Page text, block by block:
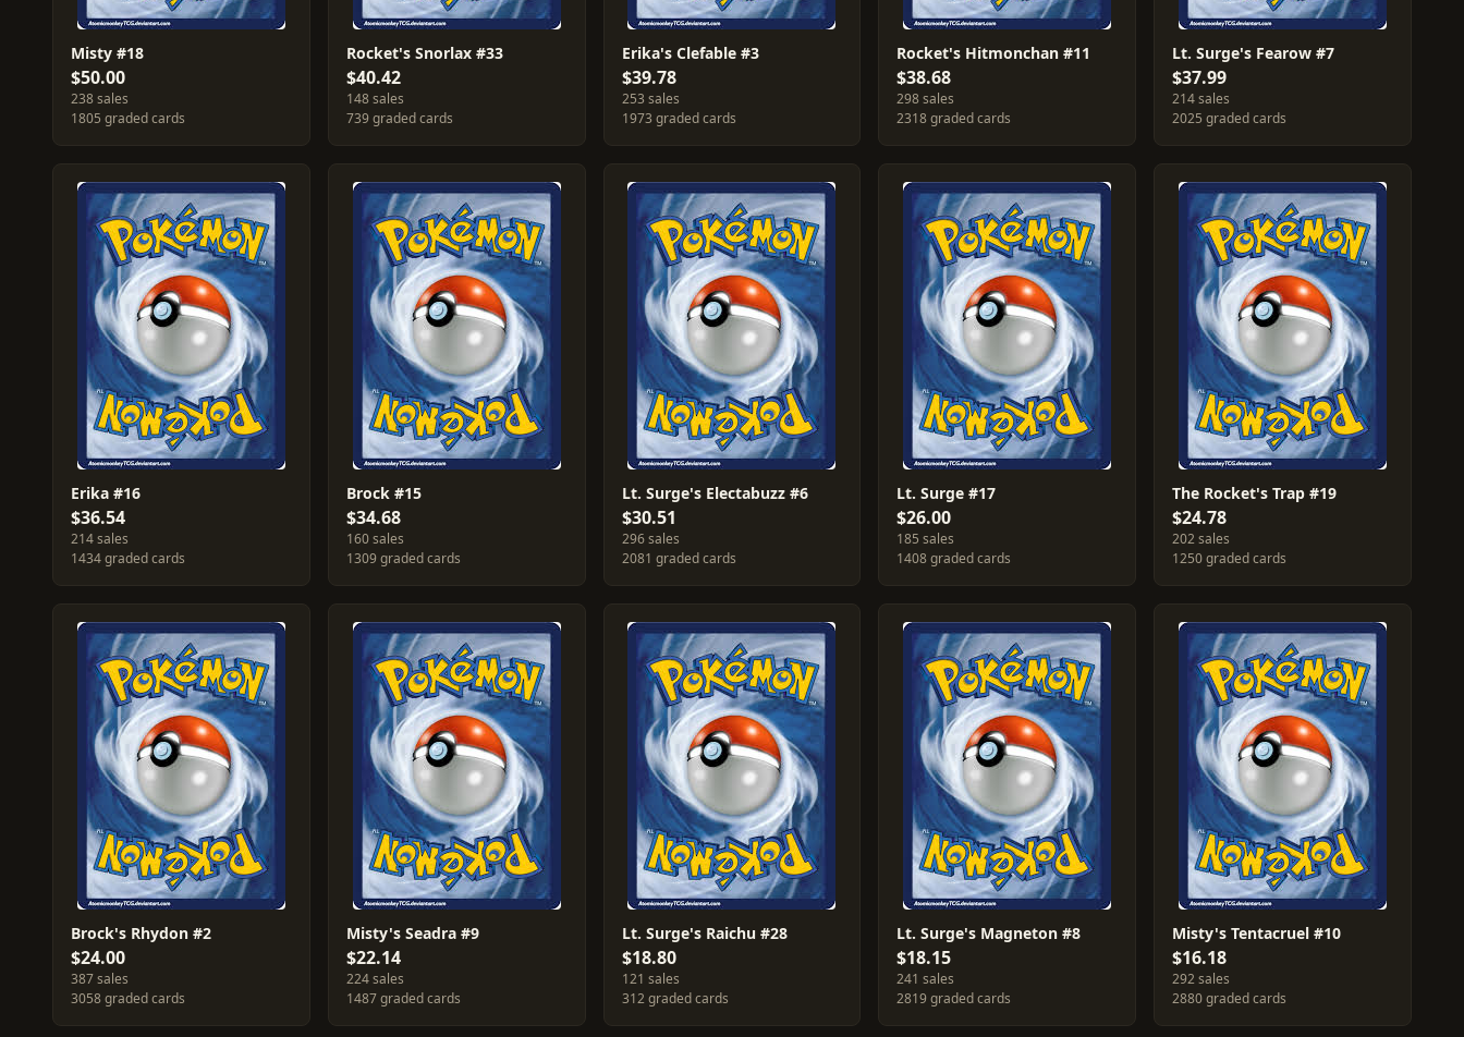
Misty #18
$50.00
238 sales
1805 graded cards
Rocket's Snorlax #33
$40.42
148 sales
739 graded cards
Erika's Clefable #3
$39.78
253 sales
1973 graded cards
Rocket's Hitmonchan #11
$38.68
298 sales
2318 graded cards
Lt. Surge's Fearow #7
$37.99
214 sales
2025 graded cards
Erika #16
$36.54
214 sales
1434 graded cards
Brock #15
$34.68
160 sales
1309 graded cards
Lt. Surge's Electabuzz #6
$30.51
296 sales
2081 graded cards
Lt. Surge #17
$26.00
185 sales
1408 graded cards
The Rocket's Trap #19
$24.78
202 sales
1250 graded cards
Brock's Rhydon #2
$24.00
387 sales
3058 graded cards
Misty's Seadra #9
$22.14
224 sales
1487 graded cards
Lt. Surge's Raichu #28
$18.80
121 sales
312 graded cards
Lt. Surge's Magneton #8
$18.15
241 sales
2819 graded cards
Misty's Tentacruel #10
$16.18
292 sales
2880 graded cards